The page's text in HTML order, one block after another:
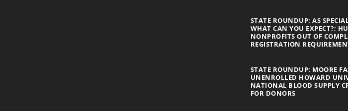
STATE ROUNDUP: AS
WHAT CAN YOU EXPECT?;
NONPROFITS OUT OF
REGISTRATION
STATE ROUNDUP: MOORE
UNENROLLED HOWARD
NATIONAL BLOOD SUPPLY
FOR DONORS